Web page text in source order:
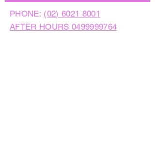
PHONE: (02) 6021 8001
AFTER HOURS0499999764